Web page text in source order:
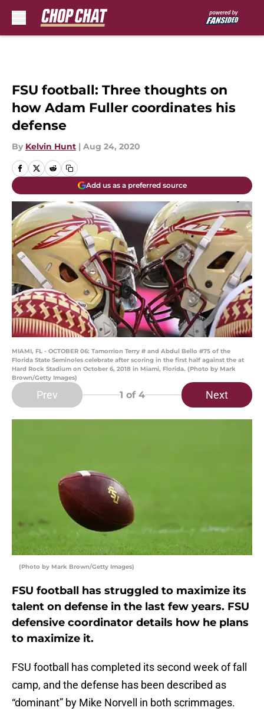
FSU football: Three thoughts on
how Adam Fuller coordinates his
defense
By Kelvin Hunt | Aug 24, 2020
Add us as a preferred source
MIAMI, FL - OCTOBER 06: Tamorrion Terry # and Abdul Bello #75 of the
Florida State Seminoles celebrate after scoring in the first half against the at
Hard Rock Stadium on October 6, 2018 in Miami, Florida. (Photo by Mark
Brown/Getty Images)
Prev 1 of 4 Next
(Photo by Mark Brown/Getty Images)
FSU football has struggled to maximize its
talent on defense in the last few years. FSU
defensive coordinator details how he plans
to maximize it.
FSU football has completed its second week of fall
camp, and the defense has been described as
“dominant” by Mike Norvell in both scrimmages.